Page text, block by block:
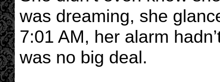
was dreaming, she
7:01 AM, her alarm
was no big deal.